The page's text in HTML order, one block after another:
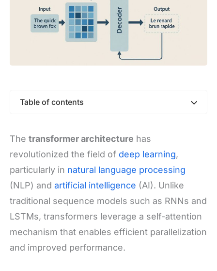
Table of contents
The transformer architecture has
revolutionized the field of deep learning,
particularly in natural language processing
(NLP) and artificial intelligence (AI). Unlike
traditional sequence models such as RNNs and
LSTMs, transformers leverage a self-attention
mechanism that enables efficient parallelization
and improved performance.